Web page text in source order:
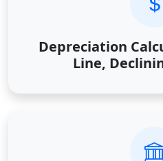
Depreciation
Line,